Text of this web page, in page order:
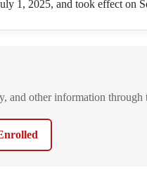
1, 2025, and took effect on
and other information through